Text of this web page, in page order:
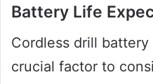
Battery Life
Cordless drill
crucial factor to